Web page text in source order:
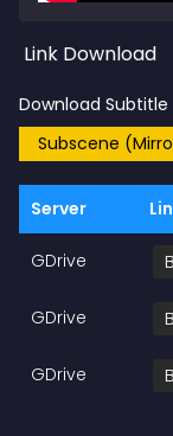
Link Download
Download Subtitle
Subscene
Server
GDrive
GDrive
GDrive